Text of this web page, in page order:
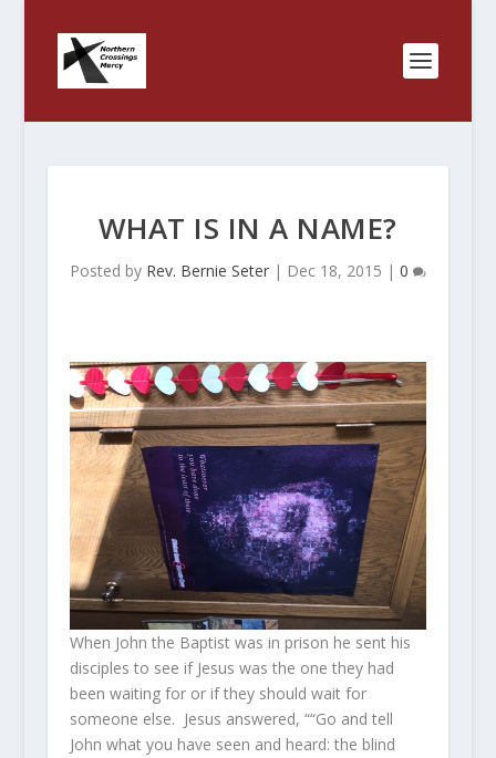
WHAT IS IN A NAME?
Posted by Rev. Bernie Seter| Dec 18, 2015 | 0
When John the Baptist was in prison he sent his
disciples to see if Jesus was the one they had
been waiting for or if they should wait for
someone else. Jesus answered, ““Go and tell
John what you have seen and heard: the blind